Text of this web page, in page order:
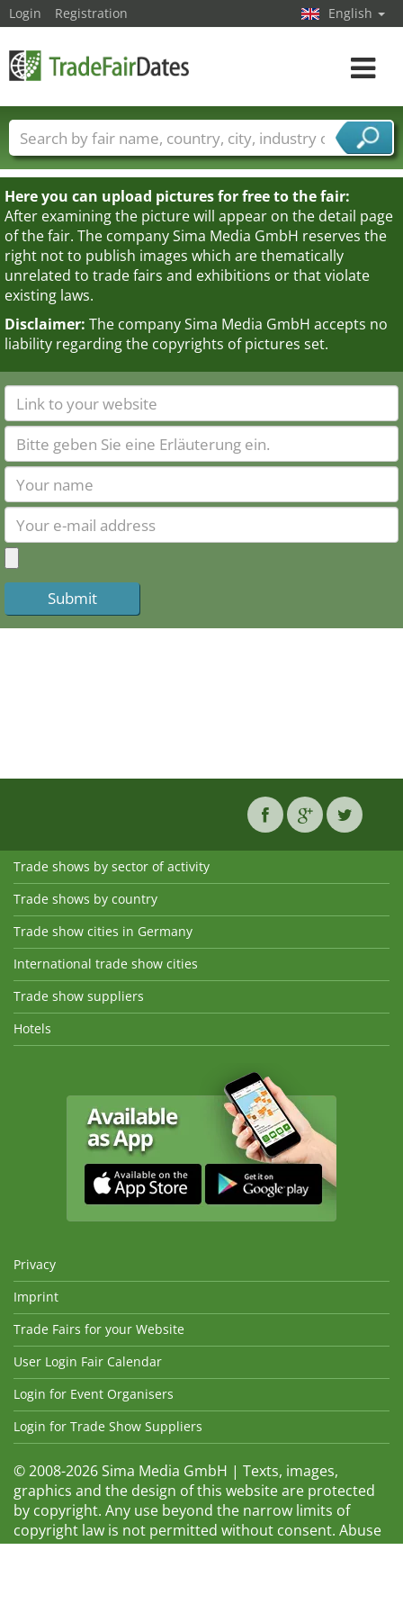
Here you can upload pictures for free to the fair:
After examining the picture will appear on the detail page
of the fair. The company Sima Media GmbH reserves the
right not to publish images which are thematically
unrelated to trade fairs and exhibitions or that violate
existing laws.
Disclaimer: The company Sima Media GmbH accepts no
liability regarding the copyrights of pictures set.
Login Registration English
Toggle
Trade fair names Countries
Cities
Fair sectors
Service provider sectors
Trade shows by sector of activity
Trade shows by country
Trade show cities in Germany
International trade show cities
Trade show suppliers
Hotels
Privacy
Imprint
Trade Fairs for your Website
User Login Fair Calendar
Login for Event Organisers
Login for Trade Show Suppliers
© 2008-2026 Sima Media GmbH | Texts, images,
graphics and the design of this website are protected
by copyright. Any use beyond the narrow limits of
copyright law is not permitted without consent. Abuse
will be admonished without warning. The logos and